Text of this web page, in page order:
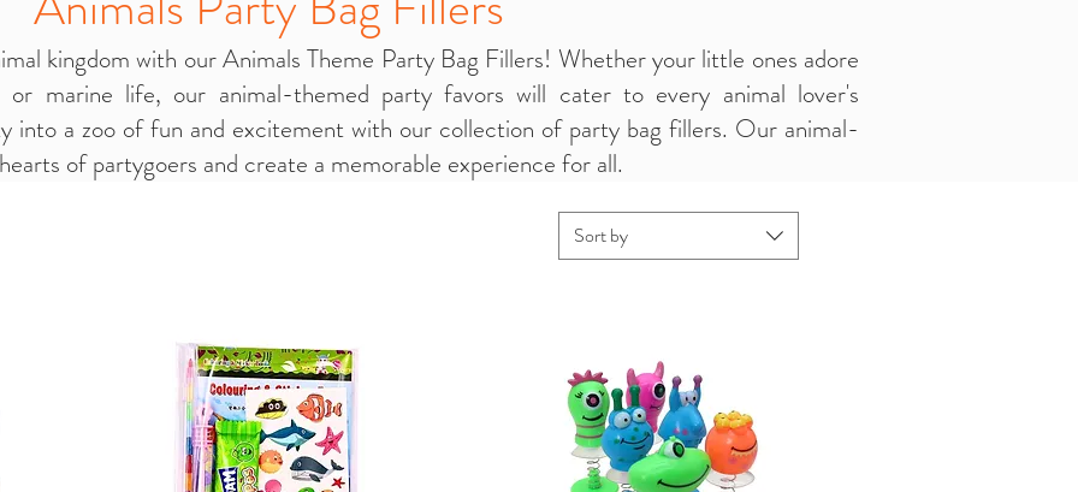
kingdom with our Animals Theme Party Bag Fillers! Whether your little ones adore
or marine life, our animal-themed party favors will cater to every animal lover's
into a zoo of fun and excitement with our collection of party bag fillers. Our animal-
of partygoers and create a memorable experience for all.
Sort by